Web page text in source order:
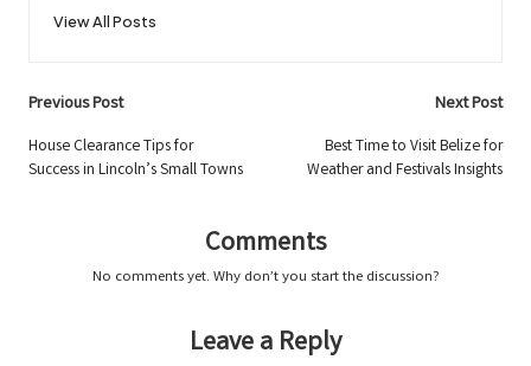
View All Posts
Post
navigation
Previous Post
House Clearance Tips for
Success in Lincoln’s Small Towns
Next Post
Best Time to Visit Belize for
Weather and Festivals Insights
Comments
No comments yet. Why don’t you start the discussion?
Leave a Reply